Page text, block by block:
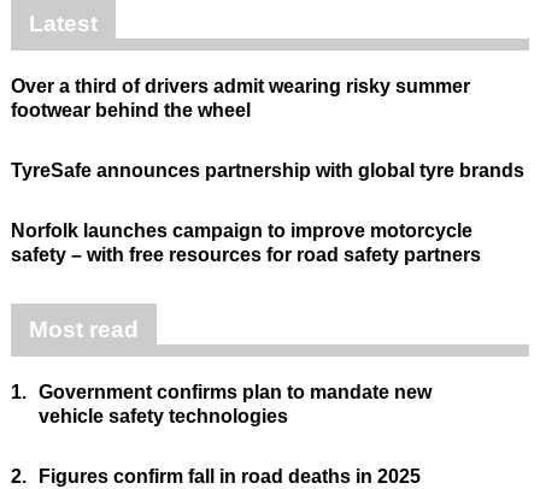
Latest
Over a third of drivers admit wearing risky summer
footwear behind the wheel
TyreSafe announces partnership with global tyre brands
Norfolk launches campaign to improve motorcycle
safety – with free resources for road safety partners
Most read
1. Government confirms plan to mandate new
vehicle safety technologies
2. Figures confirm fall in road deaths in 2025